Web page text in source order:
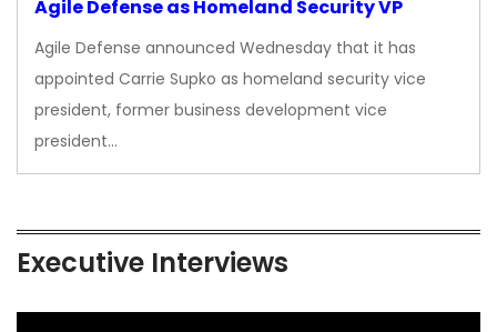
Agile Defense as Homeland Security VP
Agile Defense announced Wednesday that it has
appointed Carrie Supko as homeland security vice
president, former business development vice
president…
Executive Interviews